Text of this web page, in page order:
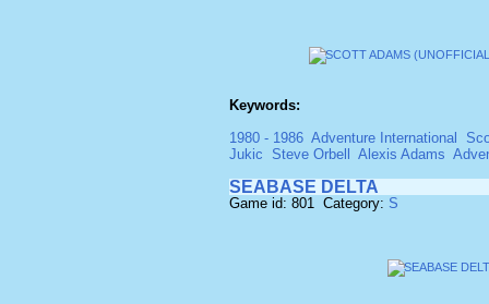
Keywords:
1980 - 1986 Adventure International
Jukic
Steve Orbell Alexis Adams
SEABASE DELTA
Game id: 801 Category: S